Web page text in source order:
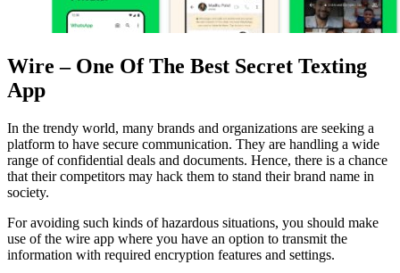
Wire – One Of The Best Secret Texting
App
In the trendy world, many brands and organizations are seeking a
platform to have secure communication. They are handling a wide
range of confidential deals and documents. Hence, there is a chance
that their competitors may hack them to stand their brand name in
society.
For avoiding such kinds of hazardous situations, you should make
use of the wire app where you have an option to transmit the
information with required encryption features and settings.